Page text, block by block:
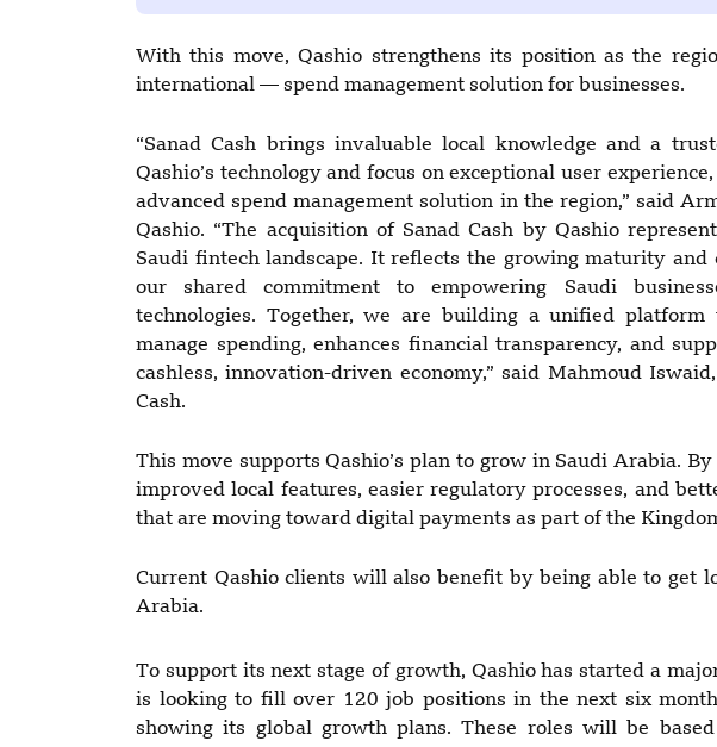
With this move, Qashio strengthens its position as the
international — spend management solution for businesses.
“Sanad Cash brings invaluable local knowledge and a
Qashio’s technology and focus on exceptional user
advanced spend management solution in the region,” said
Qashio. “The acquisition of Sanad Cash by Qashio
Saudi fintech landscape. It reflects the growing maturity
our shared commitment to empowering Saudi
technologies. Together, we are building a unified platform
manage spending, enhances financial transparency, and
cashless, innovation-driven economy,” said Mahmoud
Cash.
This move supports Qashio’s plan to grow in Saudi Arabia.
improved local features, easier regulatory processes, and
that are moving toward digital payments as part of the
Current Qashio clients will also benefit by being able to get
Arabia.
To support its next stage of growth, Qashio has started a
is looking to fill over 120 job positions in the next six
showing its global growth plans. These roles will be